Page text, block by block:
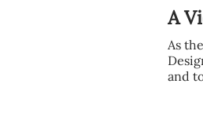
A
As
and